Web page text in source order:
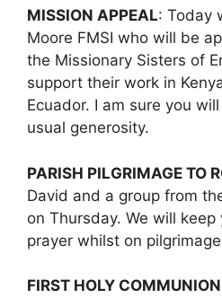
MISSION APPEAL: Today
Moore FMSI who will be
the Missionary Sisters of
support their work in
Ecuador. I am sure you
usual generosity.
PARISH PILGRIMAGE TO
David and a group from
on Thursday. We will
prayer whilst on
FIRST HOLY